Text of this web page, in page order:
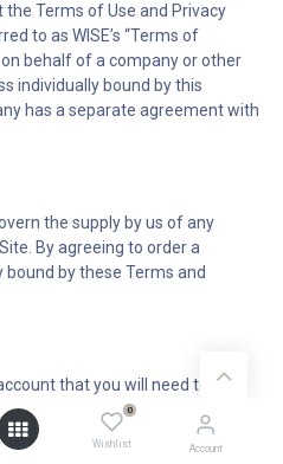
0
Wishlist Account
the Terms of Use and Privacy
to as WISE’s “Terms of
behalf of a company or other
individually bound by this
has a separate agreement with
the supply by us of any
By agreeing to order a
bound by these Terms and
that you will need to
like to submit an Order on the